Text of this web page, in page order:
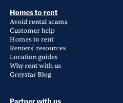
Homes to rent
Avoid rental scams
Customer help
Homes to rent
Renters' resources
Location guides
Why rent with us
Greystar Blog